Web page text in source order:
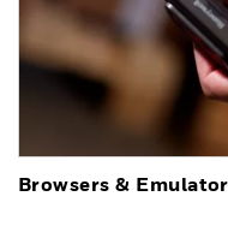
Browsers &